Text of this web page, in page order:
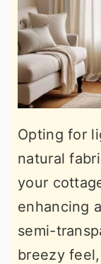
Opting for
natural
your
enhancing a
semi-
breezy